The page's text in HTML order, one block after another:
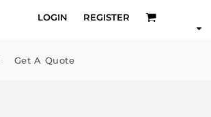
LOGIN REGISTER
Get A Quote